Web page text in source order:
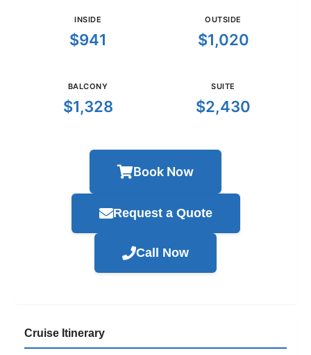
INSIDE
$941
OUTSIDE
$1,020
BALCONY
$1,328
SUITE
$2,430
Book Now
Request a Quote
Call Now
Cruise Itinerary